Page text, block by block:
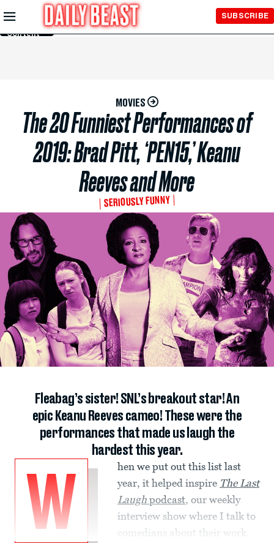
Skip to
Main
Content
SUBSCRIBE
MOVIES
The 20 Funniest Performances of
2019: Brad Pitt, ‘PEN15,’ Keanu
Reeves and More
SERIOUSLY FUNNY
Fleabag’s sister! SNL’s breakout star! An
epic Keanu Reeves cameo! These were the
performances that made us laugh the
hardest this year.
W
hen we put out this list last
year, it helped inspire The Last
Laugh podcast, our weekly
interview show where I talk to
comedians about their work.